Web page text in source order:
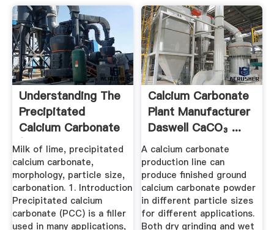
Understanding The
Precipitated
Calcium Carbonate
(PCC ...
Milk of lime, precipitated
calcium carbonate,
morphology, particle size,
carbonation. 1. Introduction
Precipitated calcium
carbonate (PCC) is a filler
used in many applications,
Calcium Carbonate
Plant Manufacturer
Daswell CaCO₃ ...
A calcium carbonate
production line can
produce finished ground
calcium carbonate powder
in different particle sizes
for different applications.
Both dry grinding and wet